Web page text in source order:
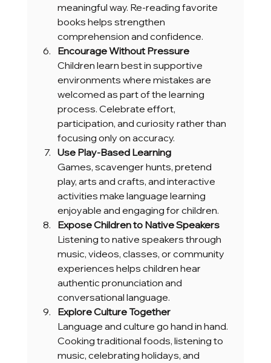
meaningful way. Re-reading favorite
books helps strengthen
comprehension and confidence.
Encourage Without Pressure
Children learn best in supportive
environments where mistakes are
welcomed as part of the learning
process. Celebrate effort,
participation, and curiosity rather than
focusing only on accuracy.
Use Play-Based Learning
Games, scavenger hunts, pretend
play, arts and crafts, and interactive
activities make language learning
enjoyable and engaging for children.
Expose Children to Native Speakers
Listening to native speakers through
music, videos, classes, or community
experiences helps children hear
authentic pronunciation and
conversational language.
Explore Culture Together
Language and culture go hand in hand.
Cooking traditional foods, listening to
music, celebrating holidays, and